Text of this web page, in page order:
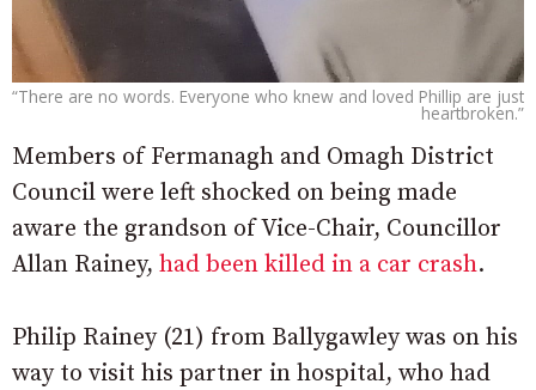
“There are no words. Everyone who knew and loved Phillip are just
heartbroken.”
Members of Fermanagh and Omagh District
Council were left shocked on being made
aware the grandson of Vice-Chair, Councillor
Allan Rainey, had been killed in a car crash.
Philip Rainey (21) from Ballygawley was on his
way to visit his partner in hospital, who had